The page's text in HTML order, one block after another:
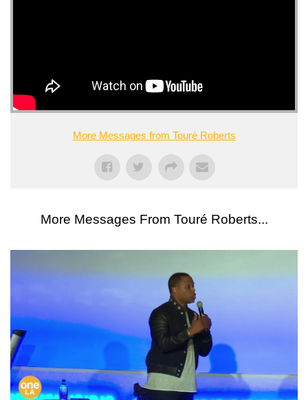
More Messages from Touré Roberts
More Messages From Touré Roberts...